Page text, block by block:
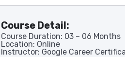
Course Detail:
Course Duration: 03 – 06 Months
Location: Online
Instructor: Google Career